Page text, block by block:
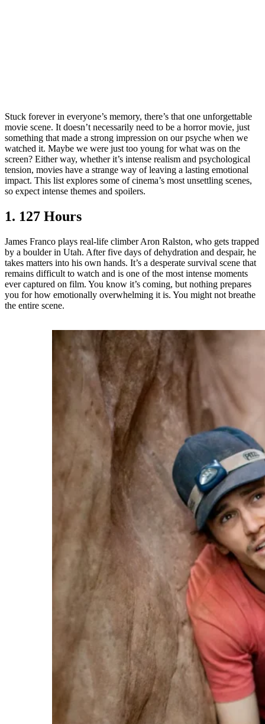
Stuck forever in everyone’s memory, there’s that one unforgettable
movie scene. It doesn’t necessarily need to be a horror movie, just
something that made a strong impression on our psyche when we
watched it. Maybe we were just too young for what was on the
screen? Either way, whether it’s intense realism and psychological
tension, movies have a strange way of leaving a lasting emotional
impact. This list explores some of cinema’s most unsettling scenes,
so expect intense themes and spoilers.
1. 127 Hours
James Franco plays real-life climber Aron Ralston, who gets trapped
by a boulder in Utah. After five days of dehydration and despair, he
takes matters into his own hands. It’s a desperate survival scene that
remains difficult to watch and is one of the most intense moments
ever captured on film. You know it’s coming, but nothing prepares
you for how emotionally overwhelming it is. You might not breathe
the entire scene.